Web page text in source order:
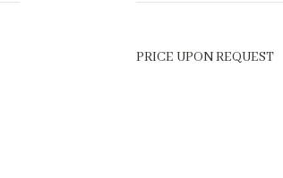
PRICE UPON REQUEST